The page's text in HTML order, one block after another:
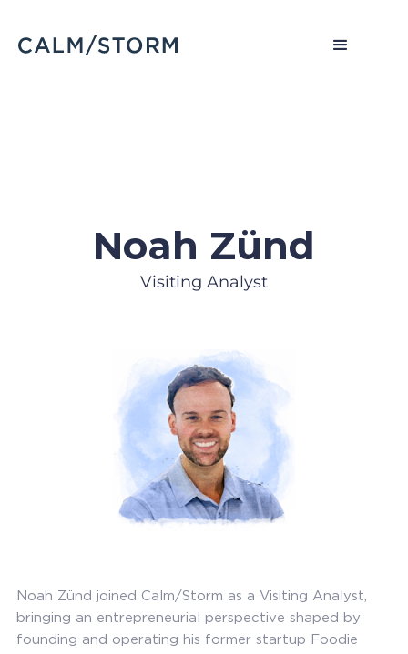
Noah Zünd
Visiting Analyst
Noah Zünd joined Calm/Storm as a Visiting Analyst,
bringing an entrepreneurial perspective shaped by
founding and operating his former startup Foodie